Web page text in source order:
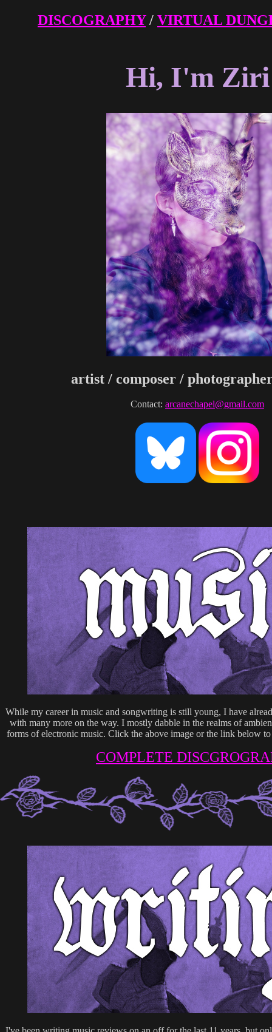
DISCOGRAPHY/ VIRTUAL
Hi, I'm Ziri
artist / composer /
Contact: arcanechapel@gmail.com
While my career in music and songwriting is still young, I have
with many more on the way. I mostly dabble in the realms of
forms of electronic music. Click the above image or the link below
COMPLETE